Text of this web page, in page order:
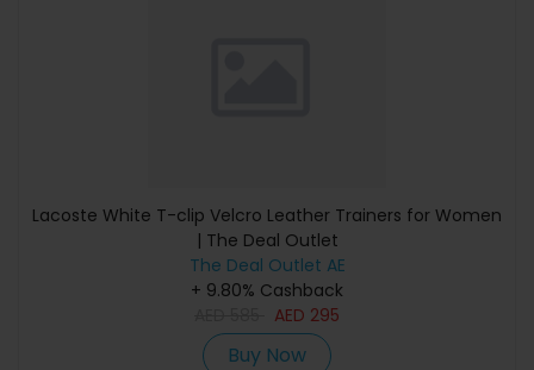
Lacoste White T-clip Velcro Leather Trainers for Women
| The Deal Outlet
The Deal Outlet AE
+ 9.80% Cashback
AED 295
Buy Now